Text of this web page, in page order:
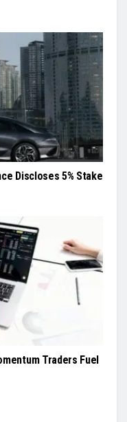
Discloses 5% Stake
Traders Fuel